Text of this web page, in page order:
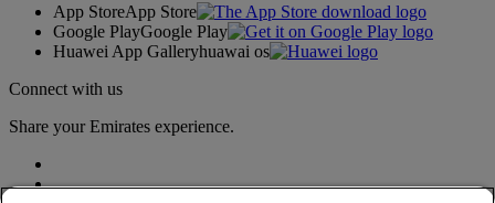
App StoreApp Store
Google PlayGoogle Play
Huawei App Galleryhuawai os
Connect with us
Share your Emirates experience.